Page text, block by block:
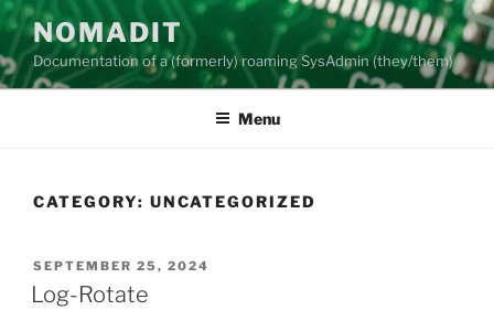
Skip
content
NOMADIT
Documentation of a (formerly) roaming SysAdmin (they/them)
Menu
CATEGORY: UNCATEGORIZED
POSTED
ON
SEPTEMBER 25, 2024
Log-Rotate